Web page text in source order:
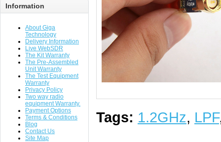
Information
About Giga
Technology
Delivery Information
Live WebSDR
The Kit Warranty
The Pre-Assembled
Unit Warranty
The Test Equipment
Warranty
Privacy Policy
Two way radio
equipment Warranty.
Payment Options
Terms & Conditions
Blog
Contact Us
Site Map
Tags: 1.2GHz, LPF